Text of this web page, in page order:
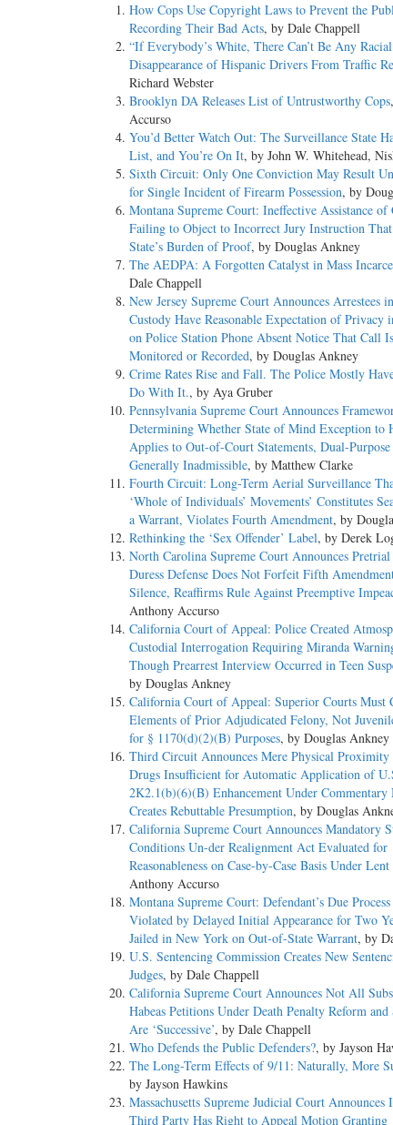
How Cops Use Copyright Laws to Prevent the
Recording Their Bad Acts, by Dale Chappell
“If Everybody’s White, There Can’t Be Any
Disappearance of Hispanic Drivers From Traffic
Richard Webster
Brooklyn DA Releases List of Untrustworthy Cops
Accurso
You’d Better Watch Out: The Surveillance State
List, and You’re On It, by John W. Whitehead,
Sixth Circuit: Only One Conviction May Result
for Single Incident of Firearm Possession, by
Montana Supreme Court: Ineffective Assistance of
Failing to Object to Incorrect Jury Instruction
State’s Burden of Proof, by Douglas Ankney
The AEDPA: A Forgotten Catalyst in Mass
Dale Chappell
New Jersey Supreme Court Announces Arrestees
Custody Have Reasonable Expectation of Privacy
on Police Station Phone Absent Notice That Call
Monitored or Recorded, by Douglas Ankney
Crime Rates Rise and Fall. The Police Mostly
Do With It., by Aya Gruber
Pennsylvania Supreme Court Announces
Determining Whether State of Mind Exception to
Applies to Out-of-Court Statements, Dual-Purpose
Generally Inadmissible, by Matthew Clarke
Fourth Circuit: Long-Term Aerial Surveillance
‘Whole of Individuals’ Movements’ Constitutes
a Warrant, Violates Fourth Amendment, by
Rethinking the ‘Sex Offender’ Label, by Derek
North Carolina Supreme Court Announces
Duress Defense Does Not Forfeit Fifth
Silence, Reaffirms Rule Against Preemptive
Anthony Accurso
California Court of Appeal: Police Created
Custodial Interrogation Requiring Miranda
Though Prearrest Interview Occurred in Teen
by Douglas Ankney
California Court of Appeal: Superior Courts Must
Elements of Prior Adjudicated Felony, Not
for § 1170(d)(2)(B) Purposes, by Douglas Ankney
Third Circuit Announces Mere Physical Proximity
Drugs Insufficient for Automatic Application of
2K2.1(b)(6)(B) Enhancement Under Commentary
Creates Rebuttable Presumption, by Douglas
California Supreme Court Announces Mandatory
Conditions Un-der Realignment Act Evaluated for
Reasonableness on Case-by-Case Basis Under Lent
Anthony Accurso
Montana Supreme Court: Defendant’s Due
Violated by Delayed Initial Appearance for Two
Jailed in New York on Out-of-State Warrant, by
U.S. Sentencing Commission Creates New
Judges, by Dale Chappell
California Supreme Court Announces Not All
Habeas Petitions Under Death Penalty Reform
Are ‘Successive’, by Dale Chappell
Who Defends the Public Defenders?, by Jayson
The Long-Term Effects of 9/11: Naturally, More
by Jayson Hawkins
Massachusetts Supreme Judicial Court Announces
Third Party Has Right to Appeal Motion Granting